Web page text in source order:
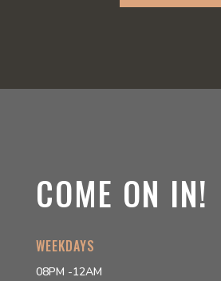
COME ON IN!
WEEKDAYS
08PM -12AM